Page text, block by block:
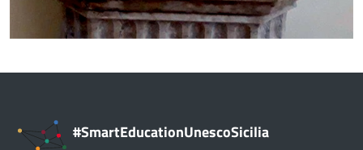
#SmartEducationUnescoSicilia